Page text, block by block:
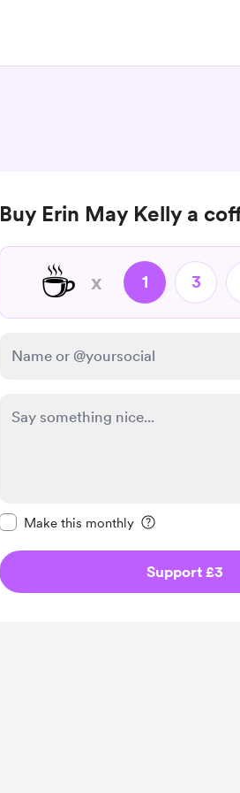
Buy Erin May Kelly a
☕ x 1 3
Make this monthly
Support £3